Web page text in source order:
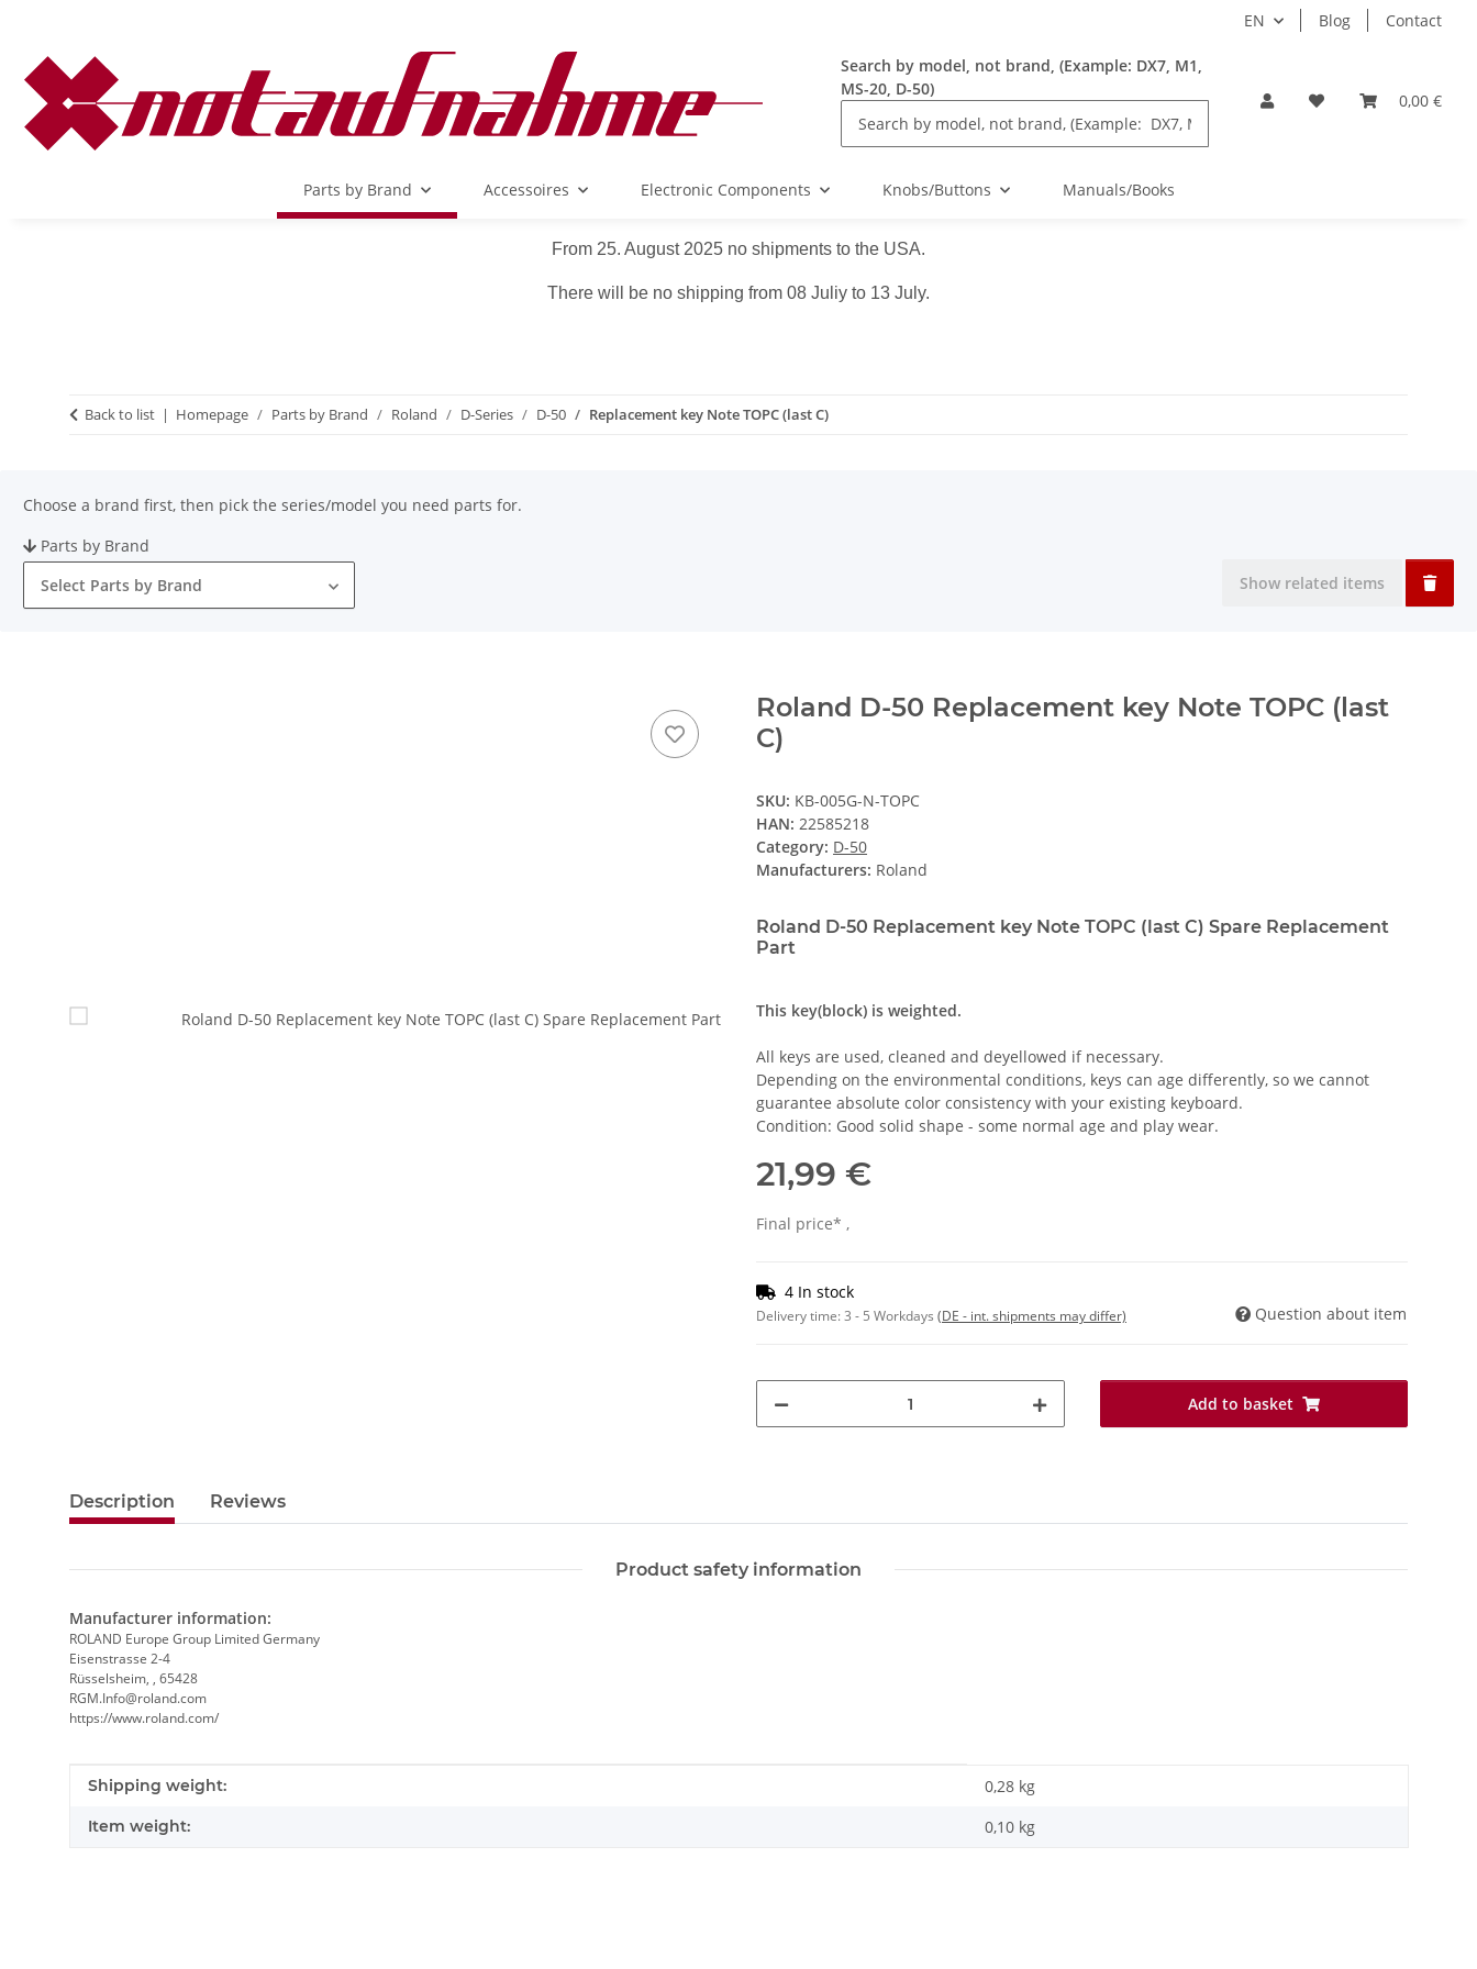
EN Blog Contact
Search by model, not brand, (Example: DX7, M1,
MS-20, D-50)
0,00 €
Parts by Brand Accessoires Electronic Components Knobs/Buttons Manuals/Books
From 25. August 2025 no shipments to the USA.
There will be no shipping from 08 Juliy to 13 July.
Back to list Homepage Parts by Brand Roland D-Series D-50 Replacement key Note TOPC (last C)
Choose a brand first, then pick the series/model you need parts for.
Parts by Brand
Select Parts by Brand
Show related items
Roland D-50 Replacement key Note TOPC (last
C)
SKU: KB-005G-N-TOPC
HAN: 22585218
Category: D-50
Manufacturers: Roland
Roland D-50 Replacement key Note TOPC (last C) Spare Replacement
Part
This key(block) is weighted.
All keys are used, cleaned and deyellowed if necessary.
Depending on the environmental conditions, keys can age differently, so we cannot
guarantee absolute color consistency with your existing keyboard.
Condition: Good solid shape - some normal age and play wear.
21,99 €
Final price* ,
4 In stock
Delivery time:3 - 5 Workdays (DE - int. shipments may differ) Question about item
Add to basket
Description Reviews
Product safety information
Manufacturer information:
ROLAND Europe Group Limited Germany
Eisenstrasse 2-4
Rüsselsheim, , 65428
RGM.Info@roland.com
https://www.roland.com/
Item information
Value
Shipping weight: 0,28 kg
Item weight: 0,10 kg